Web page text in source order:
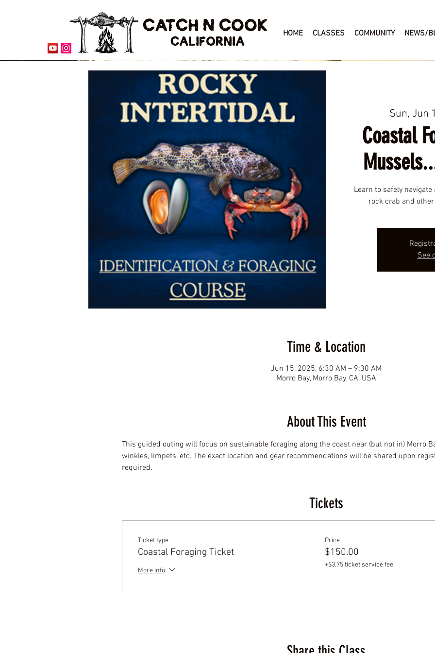
HOME CLASSES COMMUNITY NEWS/
CATCH N COOK
CALIFORNIA
Sun, Jun
Coastal
Learn to safely
rock crab and
See
Time & Location
Jun 15, 2025, 6:30 AM – 9:30 AM
Morro Bay, Morro Bay, CA, USA
About This Event
This guided outing will focus on sustainable foraging along the coast near (but not in) Morro
winkles, limpets, etc. The exact location and gear recommendations will be shared upon
required.
Tickets
Ticket type
Coastal Foraging Ticket
More info
Price
$150.00
+$3.75 ticket service fee